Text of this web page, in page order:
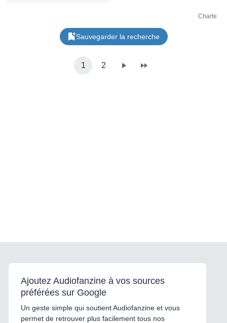
32 bits Entrée/sortie stéréo
sur mini Jack 3,5 mm
Entrée/sortie Sync sur mini
MIDI sur mini Jack 3,5 mm,
Charte
Sauvegarder la recherche
1 2
Ajoutez Audiofanzine à vos sources
préférées sur Google
Un geste simple qui soutient Audiofanzine et vous
permet de retrouver plus facilement tous nos